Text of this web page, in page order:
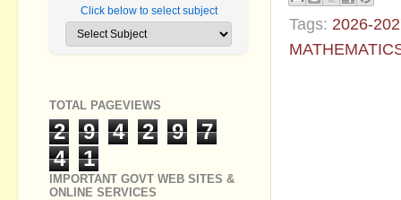
Tags: 2026-
Click below to select subject
TOTAL PAGEVIEWS
2 9 4 2 9
7
4
1
IMPORTANT GOVT WEB SITES &
ONLINE SERVICES